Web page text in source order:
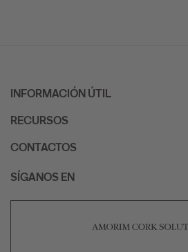
INFORMACIÓN ÚTIL
RECURSOS
CONTACTOS
SÍGANOS EN